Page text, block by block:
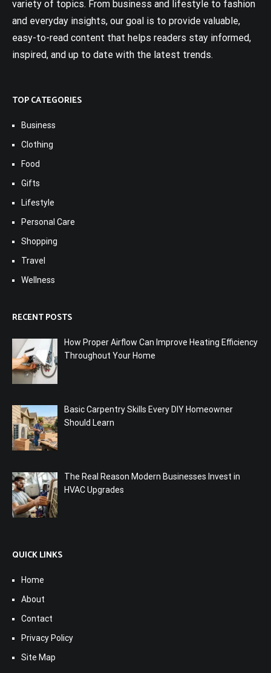
variety of topics. From business and lifestyle to fashion
and everyday insights, our goal is to provide valuable,
easy-to-read content that helps readers stay informed,
inspired, and up to date with the latest trends.
TOP CATEGORIES
Business
Clothing
Food
Gifts
Lifestyle
Personal Care
Shopping
Travel
Wellness
RECENT POSTS
How Proper Airflow Can Improve Heating Efficiency
Throughout Your Home
Basic Carpentry Skills Every DIY Homeowner
Should Learn
The Real Reason Modern Businesses Invest in
HVAC Upgrades
QUICK LINKS
Home
About
Contact
Privacy Policy
Site Map